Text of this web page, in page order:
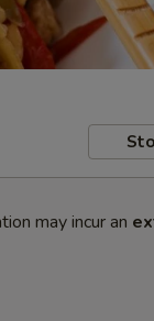
may incur an